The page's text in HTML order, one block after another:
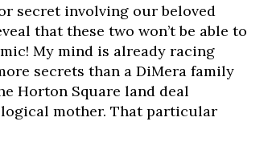
secret involving our beloved
that these two won’t be able to
My mind is already racing
secrets than a DiMera family
Horton Square land deal
mother. That particular